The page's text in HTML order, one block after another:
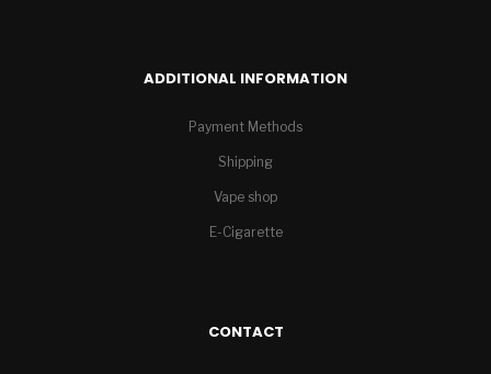
ADDITIONAL INFORMATION
Payment Methods
Shipping
Vape shop
E-Cigarette
CONTACT